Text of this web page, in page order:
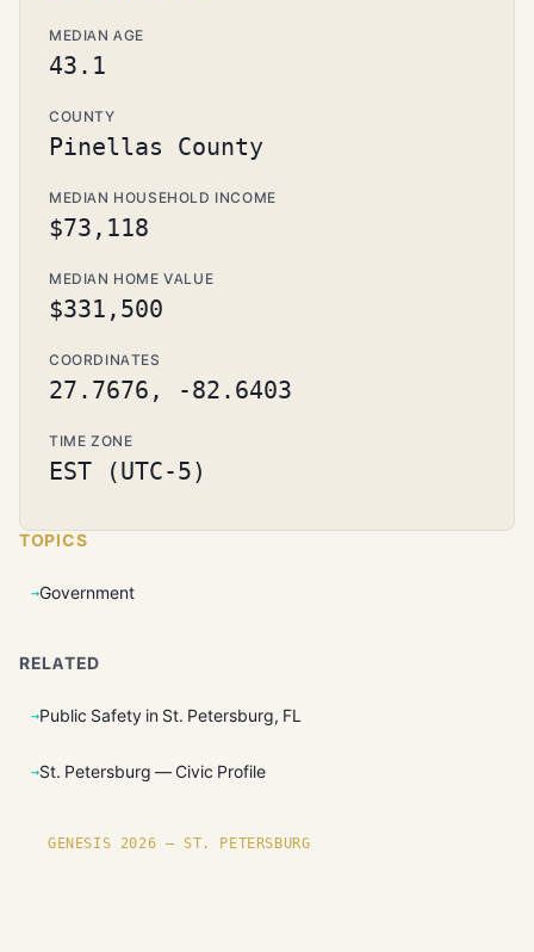
MEDIAN AGE
43.1
COUNTY
Pinellas County
MEDIAN HOUSEHOLD INCOME
$73,118
MEDIAN HOME VALUE
$331,500
COORDINATES
27.7676, -82.6403
TIME ZONE
EST (UTC-5)
TOPICS
Government
RELATED
Public Safety in St. Petersburg, FL
St. Petersburg — Civic Profile
GENESIS 2026 — ST. PETERSBURG